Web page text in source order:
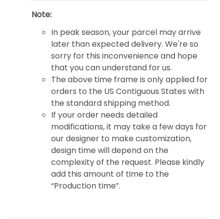
Note:
In peak season, your parcel may arrive
later than expected delivery. We're so
sorry for this inconvenience and hope
that you can understand for us.
The above time frame is only applied for
orders to the US Contiguous States with
the standard shipping method.
If your order needs detailed
modifications, it may take a few days for
our designer to make customization,
design time will depend on the
complexity of the request. Please kindly
add this amount of time to the
“Production time”.